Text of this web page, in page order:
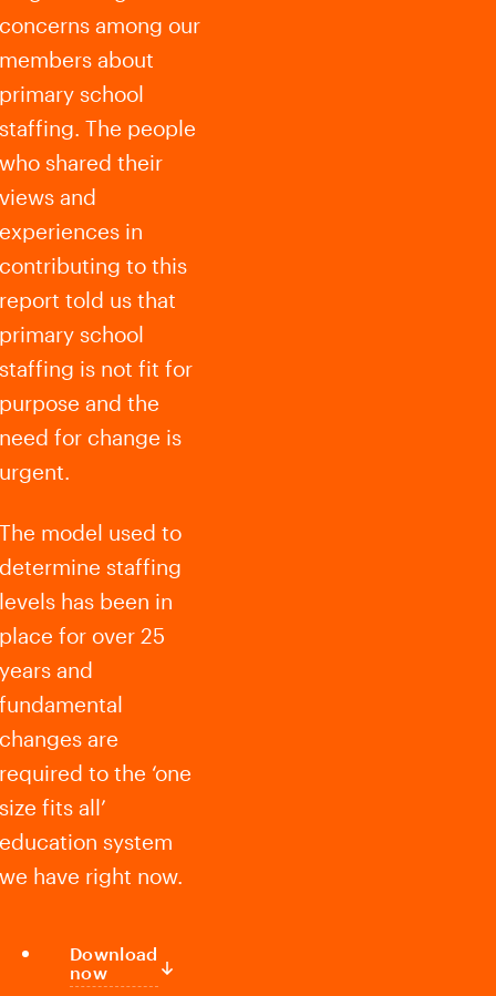
concerns among our
members about
primary school
staffing. The people
who shared their
views and
experiences in
contributing to this
report told us that
primary school
staffing is not fit for
purpose and the
need for change is
urgent.
The model used to
determine staffing
levels has been in
place for over 25
years and
fundamental
changes are
required to the ‘one
size fits all’
education system
we have right now.
Download
now